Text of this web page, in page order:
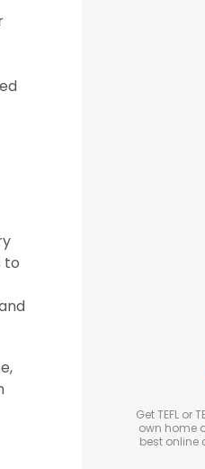
to
Get TEFL or
own home
best